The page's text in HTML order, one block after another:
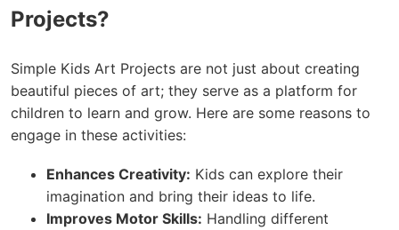
Projects?
Simple Kids Art Projects are not just about creating
beautiful pieces of art; they serve as a platform for
children to learn and grow. Here are some reasons to
engage in these activities:
Enhances Creativity: Kids can explore their
imagination and bring their ideas to life.
Improves Motor Skills: Handling different